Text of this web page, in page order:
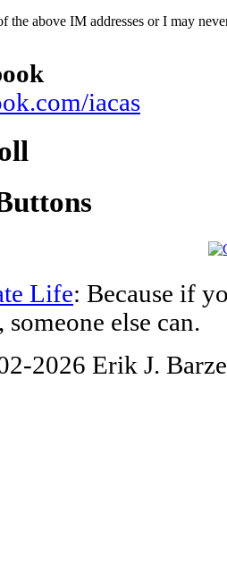
the above IM addresses or I may
iacas
Life: Because if
someone else can.
2026 Erik J.